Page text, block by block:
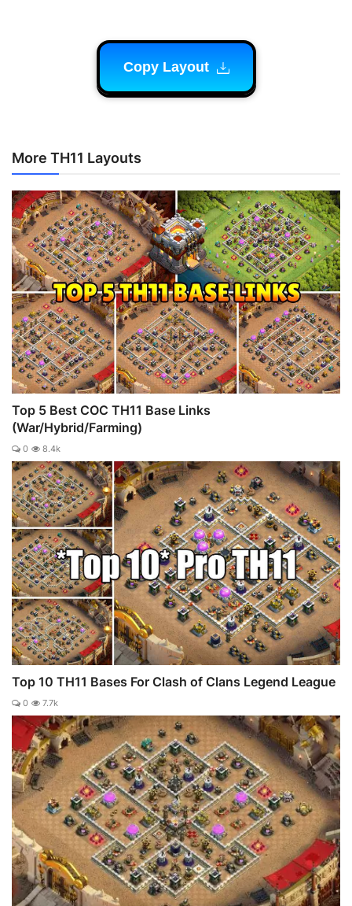
Copy Layout
More TH11 Layouts
Top 5 Best COC TH11 Base Links
(War/Hybrid/Farming)
0 8.4k
Top 10 TH11 Bases For Clash of Clans Legend League
0 7.7k